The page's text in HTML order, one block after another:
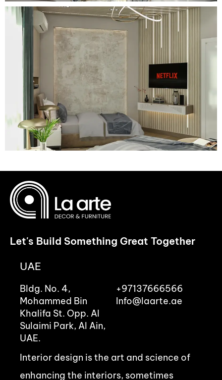
Let's Build Something Great Together
UAE
Bldg. No. 4,
Mohammed Bin
Khalifa St. Opp. Al
Sulaimi Park, Al Ain,
UAE.
+97137666566
Info@laarte.ae
Interior design is the art and science of
enhancing the interiors, sometimes